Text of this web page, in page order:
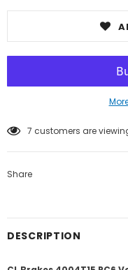
7 customers are
Share
DESCRIPTION